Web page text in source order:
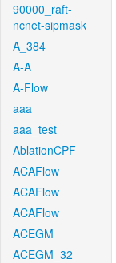
90000_raft-
ncnet-sipmask
A_384
A-A
A-Flow
aaa
aaa_test
AblationCPF
ACAFlow
ACAFlow
ACAFlow
ACEGM
ACEGM_32